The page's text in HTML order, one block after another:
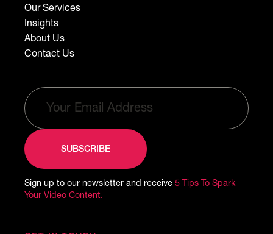
Our Services
Insights
About Us
Contact Us
Sign up to our newsletter and receive 5 Tips To Spark
Your Video Content.